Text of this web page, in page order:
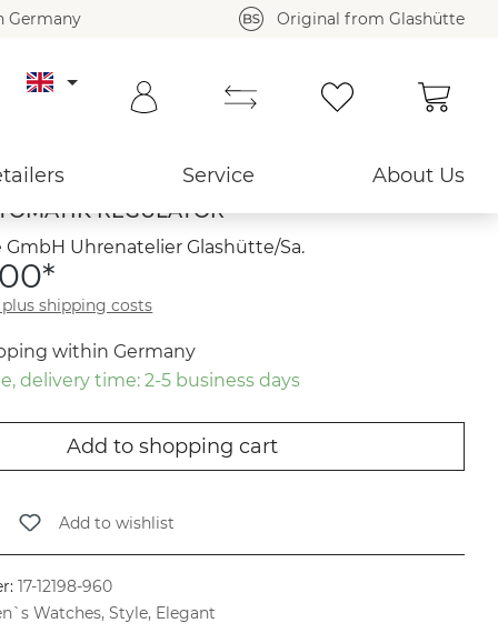
Germany Original from Glashütte
Service About Us
REGULATOR
GmbH Uhrenatelier Glashütte/Sa.
plus shipping costs
within Germany
delivery time: 2-5 business days
Add to shopping cart
Add to wishlist
17-12198-960
Watches, Style, Elegant